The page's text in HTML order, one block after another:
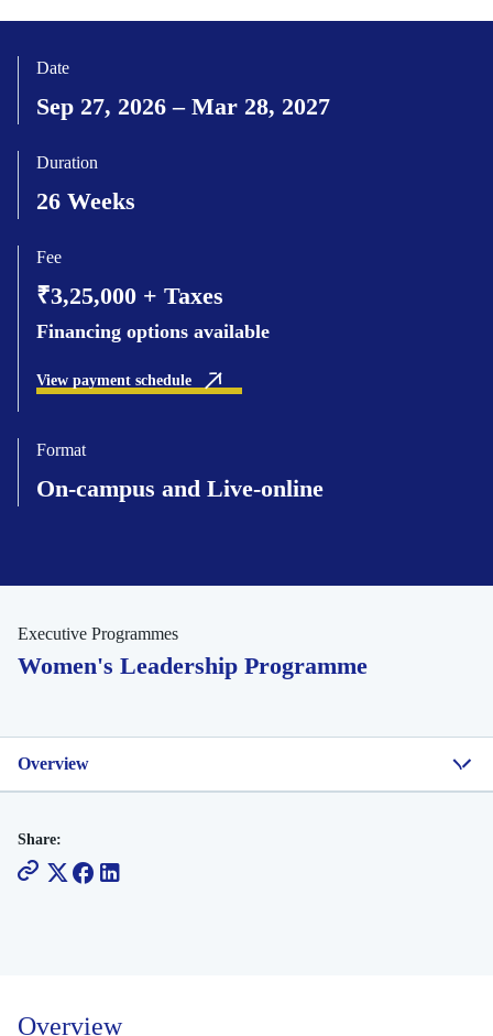
Date
Sep 27, 2026 – Mar 28, 2027
Duration
26 Weeks
Fee
₹3,25,000 + Taxes
Financing options available
View payment schedule
Format
On-campus and Live-online
Executive Programmes
Women's Leadership Programme
Overview
Share:
Overview